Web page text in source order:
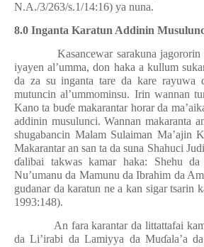
N.A./3/263/s.1/14:16) ya nuna.
8.0 Inganta Karatun Addinin
Kasancewar sarakuna
iyayen al’umma, don haka a kullum
da za su inganta tare da kare rayuwa
mutuncin al’ummominsu. Irin wannan
Kano ta buɗe makarantar horar da
addinin musulunci. Wannan makaranta
shugabancin Malam Sulaiman Ma’ajin
Makarantar an san ta da suna Shahuci
ɗalibai takwas kamar haka: Shehu
Nu’umanu da Mamunu da Ibrahim da
gudanar da karatun ne a kan sigar tsarin
1993:148).
An fara karantar da littattafai
da Li’irabi da Lamiyya da Muɗala’a